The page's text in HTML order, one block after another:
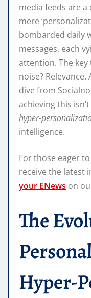
media feeds are
mere
bombarded daily
messages, each
attention. The
noise?
dive from
achieving this
hyper-
intelligence.
For those eager
receive the latest
your ENews on
The
Hyper-